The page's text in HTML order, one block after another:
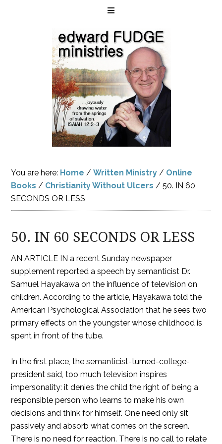
You are here: Home / Written Ministry / Online
Books / Christianity Without Ulcers / 50. IN 60
SECONDS OR LESS
50. IN 60 SECONDS OR LESS
AN ARTICLE IN a recent Sunday newspaper
supplement reported a speech by semanticist Dr.
Samuel Hayakawa on the influence of television on
children. According to the article, Hayakawa told the
American Psychological Association that he sees two
primary effects on the youngster whose childhood is
spent in front of the tube.
In the first place, the semanticist-turned-college-
president said, too much television inspires
impersonality: it denies the child the right of being a
responsible person who learns to make his own
decisions and think for himself. One need only sit
passively and absorb what comes on the screen.
There is no need for reaction. There is no call to relate